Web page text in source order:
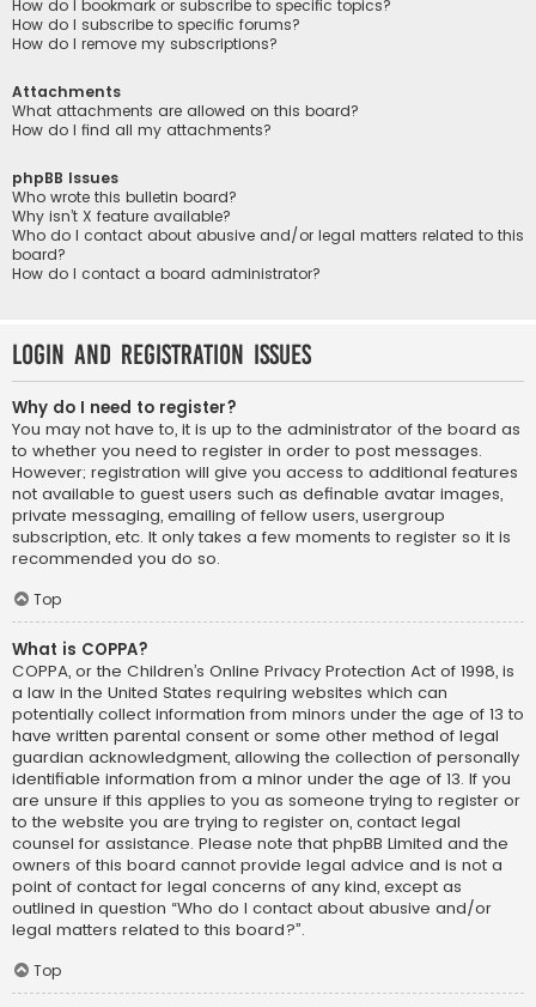
How do I bookmark or subscribe to specific topics?
How do I subscribe to specific forums?
How do I remove my subscriptions?
Attachments
What attachments are allowed on this board?
How do I find all my attachments?
phpBB Issues
Who wrote this bulletin board?
Why isn’t X feature available?
Who do I contact about abusive and/or legal matters related to this
board?
How do I contact a board administrator?
Login and Registration Issues
Why do I need to register?
You may not have to, it is up to the administrator of the board as
to whether you need to register in order to post messages.
However; registration will give you access to additional features
not available to guest users such as definable avatar images,
private messaging, emailing of fellow users, usergroup
subscription, etc. It only takes a few moments to register so it is
recommended you do so.
Top
What is COPPA?
COPPA, or the Children’s Online Privacy Protection Act of 1998, is
a law in the United States requiring websites which can
potentially collect information from minors under the age of 13 to
have written parental consent or some other method of legal
guardian acknowledgment, allowing the collection of personally
identifiable information from a minor under the age of 13. If you
are unsure if this applies to you as someone trying to register or
to the website you are trying to register on, contact legal
counsel for assistance. Please note that phpBB Limited and the
owners of this board cannot provide legal advice and is not a
point of contact for legal concerns of any kind, except as
outlined in question “Who do I contact about abusive and/or
legal matters related to this board?”.
Top